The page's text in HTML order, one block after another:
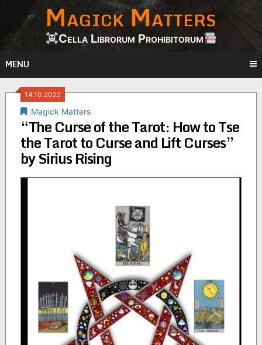
content
Magick Matters
Cella Librorum Prohibitorum
MENU
14.10.2022
Magick Matters
“The Curse of the Tarot: How to Tse
the Tarot to Curse and Lift Curses”
by Sirius Rising